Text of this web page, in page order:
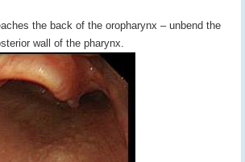
the back of the oropharynx – unbend the
wall of the pharynx.